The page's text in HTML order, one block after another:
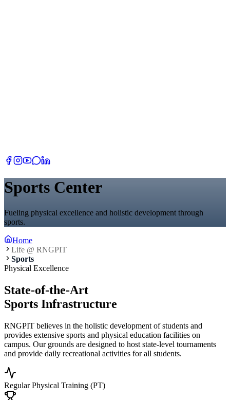
Sports Center
Fueling physical excellence and holistic development through
sports.
Home
Life @ RNGPIT
Sports
Physical Excellence
State-of-the-Art
Sports Infrastructure
RNGPIT believes in the holistic development of students and
provides extensive sports and physical education facilities on
campus. Our grounds are designed to host state-level tournaments
and provide daily recreational activities for all students.
Regular Physical Training (PT)